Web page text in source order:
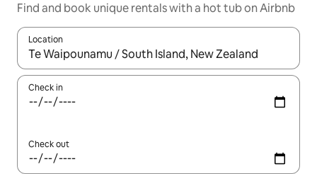
Find and book unique rentals with a hot tub on Airbnb
Location
When results are available, navigate with the up and down
Check in
Check out